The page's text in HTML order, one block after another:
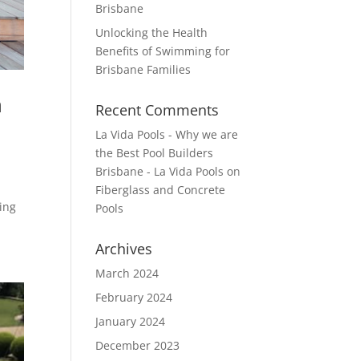
Brisbane
Unlocking the Health
Benefits of Swimming for
Brisbane Families
Recent Comments
La Vida Pools - Why we are
the Best Pool Builders
Brisbane - La Vida Pools on
Fiberglass and Concrete
Pools
Archives
March 2024
February 2024
January 2024
December 2023